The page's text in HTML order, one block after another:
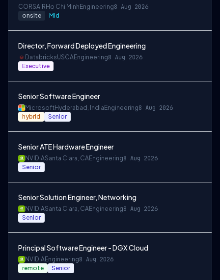
CORSAIR Ho Chi Minh Engineering8 Aug 2026
onsite Mid
Director, Forward Deployed Engineering
DatabricksUSCAEngineering8 Aug 2026
Executive
Senior Software Engineer
MicrosoftHyderabad, India Engineering8 Aug 2026
hybrid Senior
Senior ATE Hardware Engineer
NVIDIASanta Clara, CAEngineering8 Aug 2026
Senior
Senior Solution Engineer, Networking
NVIDIASanta Clara, CAEngineering8 Aug 2026
Senior
Principal Software Engineer - DGX Cloud
NVIDIAEngineering8 Aug 2026
remote Senior